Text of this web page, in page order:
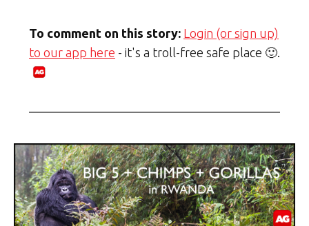
To comment on this story: Login (or sign up)
to our app here - it's a troll-free safe place 🙂.